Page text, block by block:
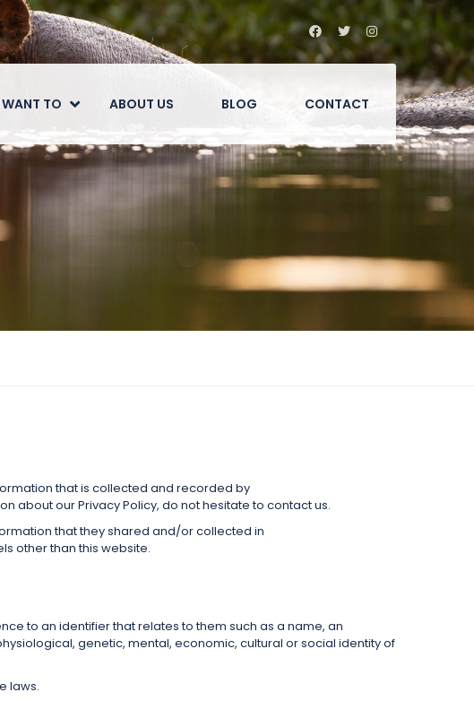
WANT TO ABOUT US BLOG CONTACT
that is collected and recorded by
about our Privacy Policy, do not hesitate to contact us.
that they shared and/or collected in
other than this website.
to an identifier that relates to them such as a name, an
genetic, mental, economic, cultural or social identity of
laws.